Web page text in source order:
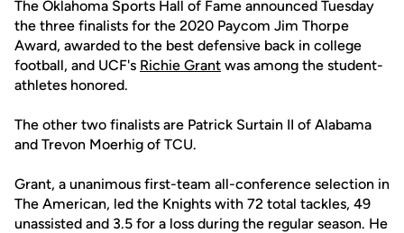
The Oklahoma Sports Hall of Fame announced Tuesday
the three finalists for the 2020 Paycom Jim Thorpe
Award, awarded to the best defensive back in college
football, and UCF's Richie Grant was among the student-
athletes honored.
The other two finalists are Patrick Surtain II of Alabama
and Trevon Moerhig of TCU.
Grant, a unanimous first-team all-conference selection in
The American, led the Knights with 72 total tackles, 49
unassisted and 3.5 for a loss during the regular season. He